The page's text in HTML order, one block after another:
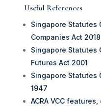
Useful References
Singapore Statutes
Companies Act 2018
Singapore Statutes
Futures Act 2001
Singapore Statutes
1947
ACRA VCC